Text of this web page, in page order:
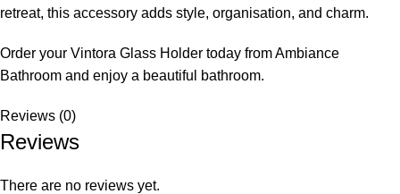
retreat, this accessory adds style, organisation, and charm.
Order your Vintora Glass Holder today from Ambiance
Bathroom and enjoy a beautiful bathroom.
Reviews (0)
Reviews
There are no reviews yet.